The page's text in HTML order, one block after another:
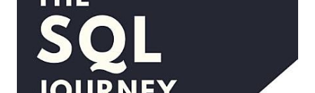
according to your needs and add more functionality.